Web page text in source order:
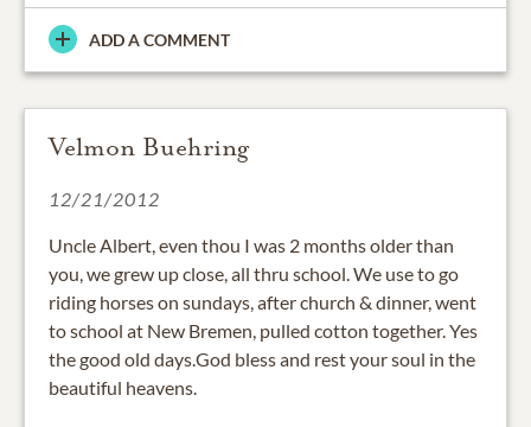
ADD A COMMENT
Velmon Buehring
12/21/2012
Uncle Albert, even thou I was 2 months older than
you, we grew up close, all thru school. We use to go
riding horses on sundays, after church & dinner, went
to school at New Bremen, pulled cotton together. Yes
the good old days.God bless and rest your soul in the
beautiful heavens.